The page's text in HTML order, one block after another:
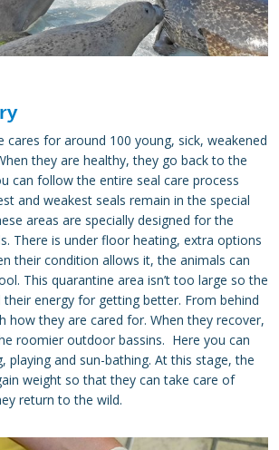
cares for around 100 young, sick, weakened
they are healthy, they go back to the
can follow the entire seal care process
and weakest seals remain in the special
areas are specially designed for the
There is under floor heating, extra options
their condition allows it, the animals can
This quarantine area isn’t too large so the
their energy for getting better. From behind
how they are cared for. When they recover,
roomier outdoor bassins. Here you can
playing and sun-bathing. At this stage, the
weight so that they can take care of
return to the wild.